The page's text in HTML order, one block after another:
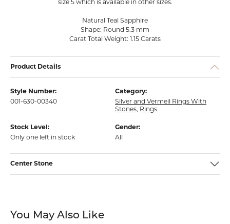
size 5 which is available in other sizes.
Natural Teal Sapphire
Shape: Round 5.3 mm
Carat Total Weight: 1.15 Carats
Product Details
Style Number:
001-630-00340
Category:
Silver and Vermeil Rings With
Stones, Rings
Stock Level:
Only one left in stock
Gender:
All
Center Stone
You May Also Like